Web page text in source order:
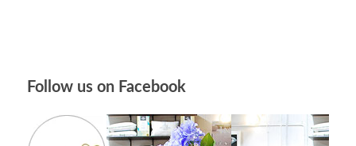
Follow us on Facebook